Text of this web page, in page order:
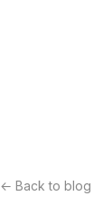
← Back to blog